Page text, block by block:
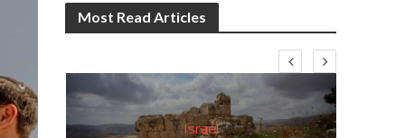
Most Read Articles
Israel